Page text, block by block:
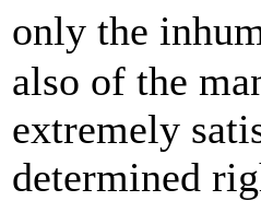
only the
also of the
extremely
determined